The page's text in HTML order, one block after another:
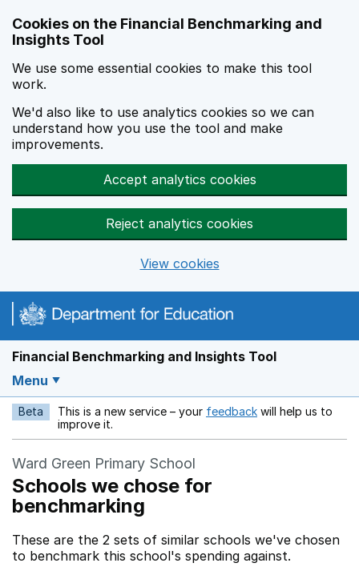
Cookies on the Financial Benchmarking and
Insights Tool
We use some essential cookies to make this tool
work.
We'd also like to use analytics cookies so we can
understand how you use the tool and make
improvements.
Accept analytics cookies
Reject analytics cookies
View cookies
Financial Benchmarking and Insights Tool
Menu
Beta This is a new service – your feedback Opens in a new
will help us to
improve it.
Ward Green Primary School
Schools we chose for
benchmarking
These are the 2 sets of similar schools we've chosen
to benchmark this school's spending against.